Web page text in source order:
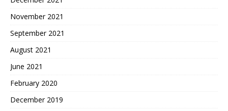
November 2021
September 2021
August 2021
June 2021
February 2020
December 2019